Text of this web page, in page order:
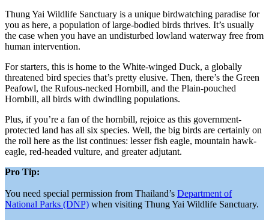
Thung Yai Wildlife Sanctuary is a unique birdwatching paradise for
you as here, a population of large-bodied birds thrives. It’s usually
the case when you have an undisturbed lowland waterway free from
human intervention.
For starters, this is home to the White-winged Duck, a globally
threatened bird species that’s pretty elusive. Then, there’s the Green
Peafowl, the Rufous-necked Hornbill, and the Plain-pouched
Hornbill, all birds with dwindling populations.
Plus, if you’re a fan of the hornbill, rejoice as this government-
protected land has all six species. Well, the big birds are certainly on
the roll here as the list continues: lesser fish eagle, mountain hawk-
eagle, red-headed vulture, and greater adjutant.
Pro Tip:
You need special permission from Thailand’s Department of
National Parks (DNP) when visiting Thung Yai Wildlife Sanctuary.